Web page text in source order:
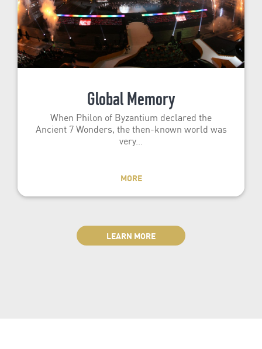
Global Memory
When Philon of Byzantium declared the
Ancient 7 Wonders, the then-known world was
very…
MORE
LEARN MORE